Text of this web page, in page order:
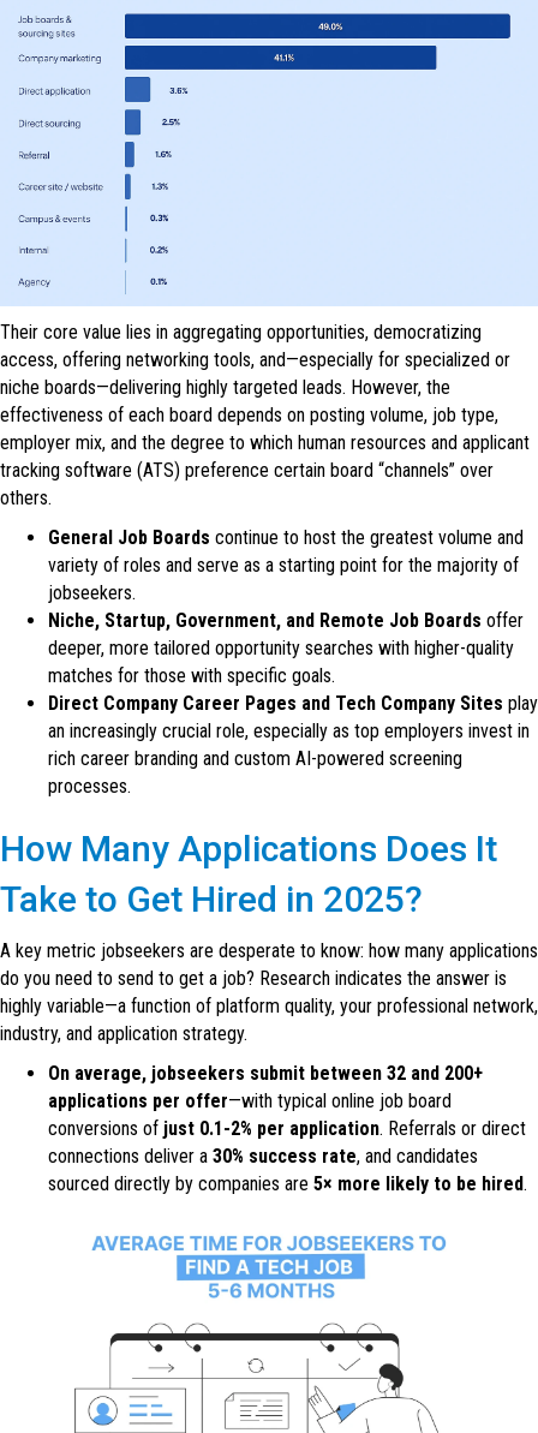
Their core value lies in aggregating opportunities, democratizing
access, offering networking tools, and—especially for specialized or
niche boards—delivering highly targeted leads. However, the
effectiveness of each board depends on posting volume, job type,
employer mix, and the degree to which human resources and applicant
tracking software (ATS) preference certain board “channels” over
others.
General Job Boards continue to host the greatest volume and
variety of roles and serve as a starting point for the majority of
jobseekers.
Niche, Startup, Government, and Remote Job Boards offer
deeper, more tailored opportunity searches with higher-quality
matches for those with specific goals.
Direct Company Career Pages and Tech Company Sites play
an increasingly crucial role, especially as top employers invest in
rich career branding and custom AI-powered screening
processes.
How Many Applications Does It
Take to Get Hired in 2025?
A key metric jobseekers are desperate to know: how many applications
do you need to send to get a job? Research indicates the answer is
highly variable—a function of platform quality, your professional network,
industry, and application strategy.
On average, jobseekers submit between 32 and 200+
applications per offer—with typical online job board
conversions of just 0.1-2% per application. Referrals or direct
connections deliver a 30% success rate, and candidates
sourced directly by companies are 5× more likely to be hired.